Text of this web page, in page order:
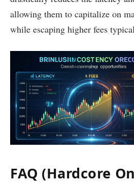
allowing them to capitalize on
while escaping higher fees
FAQ (Hardcore